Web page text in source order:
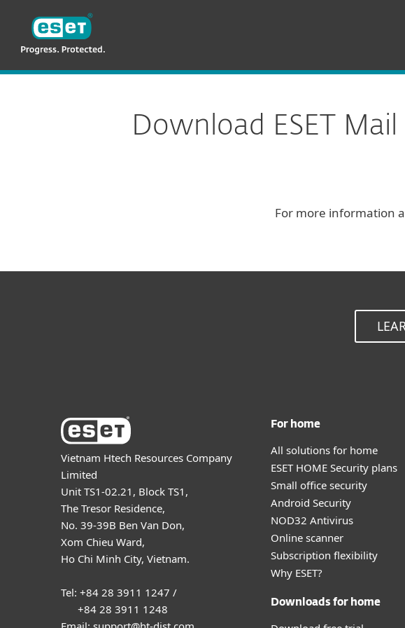
Download ESET
For more information
Download
ESET
Vietnam Htech Resources Company
Limited
Unit TS1-02.21, Block TS1,
The Tresor Residence,
No. 39-39B Ben Van Don,
Xom Chieu Ward,
Ho Chi Minh City, Vietnam.
Tel: +84 28 3911 1247 /
+84 28 3911 1248
For home
All solutions for home
ESET HOME Security plans
Small office security
Android Security
NOD32 Antivirus
Online scanner
Subscription flexibility
Why ESET?
Downloads for home